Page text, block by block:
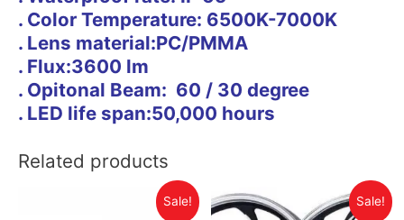
. Color Temperature: 6500K-7000K
. Lens material:PC/PMMA
. Flux:3600 lm
. Opitonal Beam: 60 / 30 degree
. LED life span:50,000 hours
Related products
Sale! Sale!